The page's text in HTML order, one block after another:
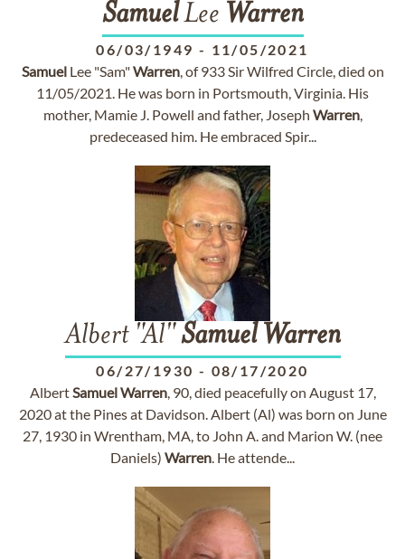
SamuelLee Warren
06/03/1949 - 11/05/2021
SamuelLee "Sam"Warren, of 933 Sir Wilfred Circle, died on
11/05/2021. He was born in Portsmouth, Virginia. His
mother, Mamie J. Powell and father, Joseph Warren,
predeceased him. He embraced Spir...
Albert "Al"Samuel Warren
06/27/1930 - 08/17/2020
AlbertSamuelWarren, 90, died peacefully on August 17,
2020 at the Pines at Davidson. Albert (Al) was born on June
27, 1930 in Wrentham, MA, to John A. and Marion W. (nee
Daniels) Warren. He attende...